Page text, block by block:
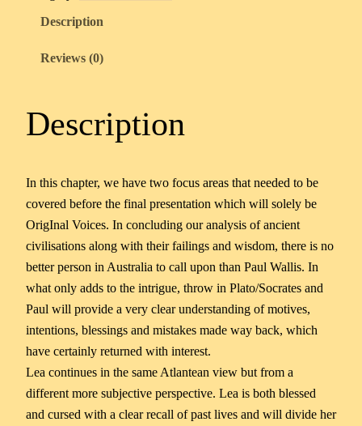
Description
Reviews (0)
Description
In this chapter, we have two focus areas that needed to be
covered before the final presentation which will solely be
OrigInal Voices. In concluding our analysis of ancient
civilisations along with their failings and wisdom, there is no
better person in Australia to call upon than Paul Wallis. In
what only adds to the intrigue, throw in Plato/Socrates and
Paul will provide a very clear understanding of motives,
intentions, blessings and mistakes made way back, which
have certainly returned with interest.
Lea continues in the same Atlantean view but from a
different more subjective perspective. Lea is both blessed
and cursed with a clear recall of past lives and will divide her